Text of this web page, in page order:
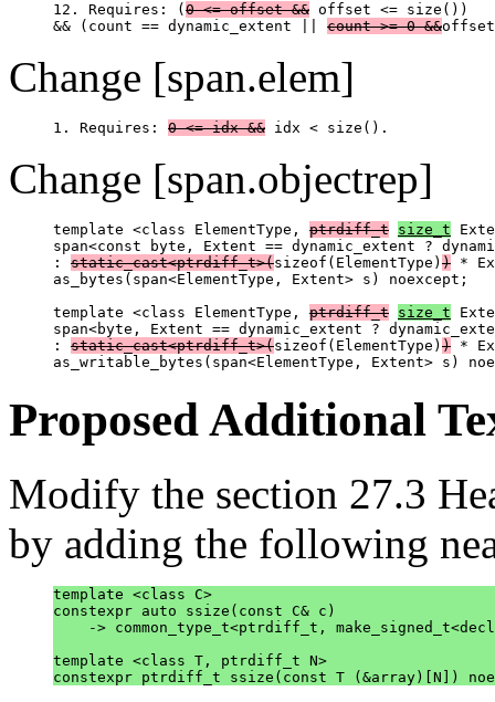
12. Requires: ( 0 <= offset && offset <= size())
&& (count == dynamic_extent || count >= 0 &&
Change [span.elem]
1. Requires: 0 <= idx &&
Change [span.objectrep]
template <class ElementType, ptrdiff_t size_t
span<const byte, Extent == dynamic_extent ?
: static_cast<ptrdiff_t>(sizeof(ElementType) ) *
as_bytes(span<ElementType, Extent> s) noexcept;
template <class ElementType, ptrdiff_t size_t
span<byte, Extent == dynamic_extent ?
: static_cast<ptrdiff_t>(sizeof(ElementType) ) *
Proposed Additional
Modify the section 27.3
by adding the following
template <class C>
constexpr auto ssize(const C& c)
-> common_type_t<ptrdiff_t,
template <class T, ptrdiff_t N>